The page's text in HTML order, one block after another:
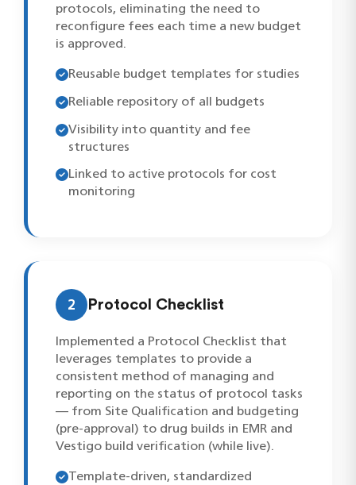
protocols, eliminating the need to
reconfigure fees each time a new budget
is approved.
Reusable budget templates for studies
Reliable repository of all budgets
Visibility into quantity and fee
structures
Linked to active protocols for cost
monitoring
2 Protocol Checklist
Implemented a Protocol Checklist that
leverages templates to provide a
consistent method of managing and
reporting on the status of protocol tasks
— from Site Qualification and budgeting
(pre-approval) to drug builds in EMR and
Vestigo build verification (while live).
Template-driven, standardized